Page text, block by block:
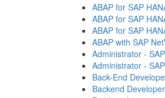
ABAP for SAP
ABAP for SAP
ABAP for SAP
ABAP with SAP
Administrator -
Administrator -
Back-End
Backend